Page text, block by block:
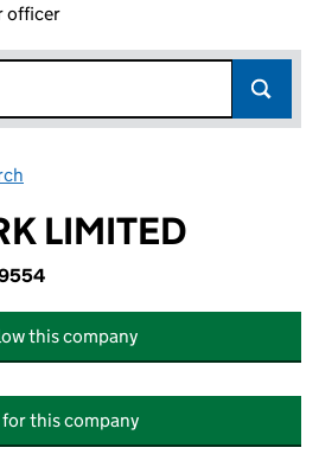
officer
LIMITED
this company
for this company